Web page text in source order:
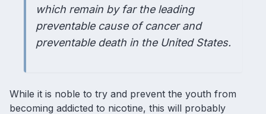
which remain by far the leading
preventable cause of cancer and
preventable death in the United States.
While it is noble to try and prevent the youth from
becoming addicted to nicotine, this will probably